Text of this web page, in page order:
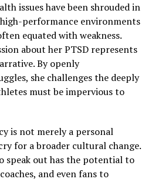
issues have been shrouded in
performance environments
equated with weakness.
about her PTSD represents
By openly
she challenges the deeply
must be impervious to
is not merely a personal
for a broader cultural change.
speak out has the potential to
and even fans to